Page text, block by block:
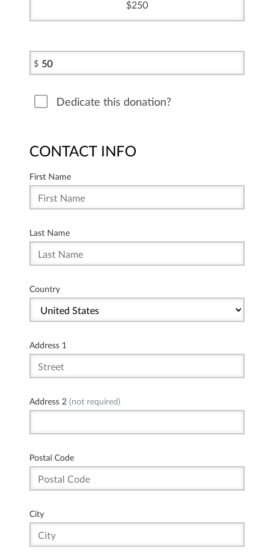
250
$
Dedicate this donation?
CONTACT INFO
First Name
Last Name
Country
Address 1
Address 2 (not required)
Postal Code
City